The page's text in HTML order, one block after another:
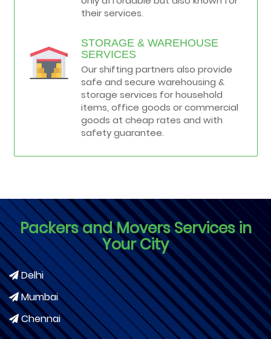
their services.
STORAGE & WAREHOUSE
SERVICES
Our shifting partners also provide
safe and secure warehousing &
storage services for household
items, office goods or commercial
goods at cheap rates and with
safety guarantee.
Packers and Movers Services in
Your City
Delhi
Mumbai
Chennai